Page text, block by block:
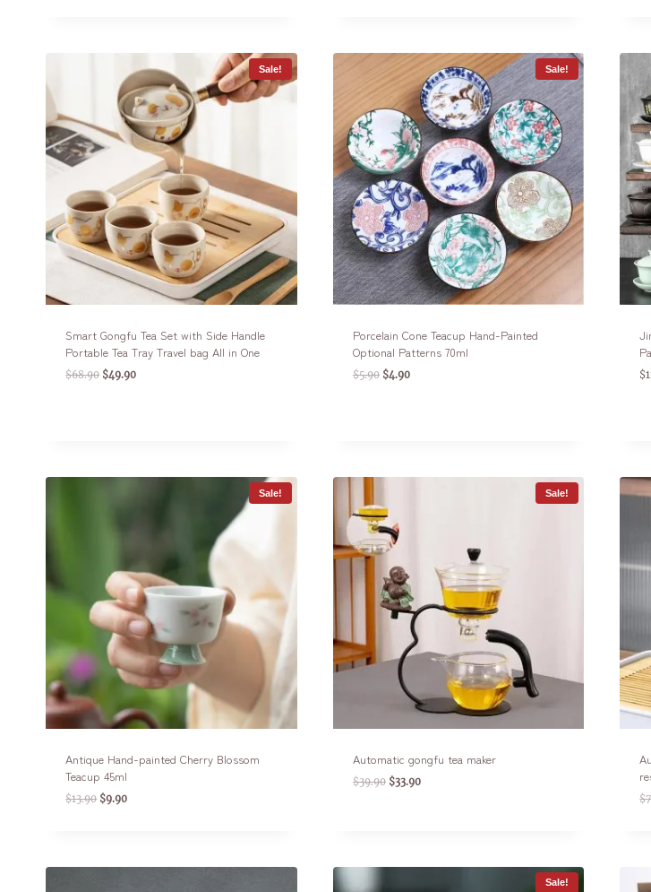
Sale!
Smart Gongfu Tea Set with Side Handle
Portable Tea Tray Travel bag All in One
$68.90 $49.90
Sale!
Porcelain Cone Teacup Hand-Painted
Optional Patterns 70ml
$5.90 $4.90 $
Sale!
Antique Hand-painted Cherry Blossom
Teacup 45ml
$13.90 $9.90
Sale!
Automatic gongfu tea maker
$39.90 $33.90
$
Sale!